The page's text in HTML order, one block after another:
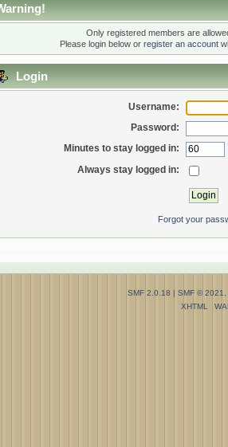
Only registered members are
Please login below or register an account
Login
Username:
Password:
Minutes to stay logged in:
Always stay logged in:
Forgot your
SMF 2.0.18 | SMF © 2021
XHTML